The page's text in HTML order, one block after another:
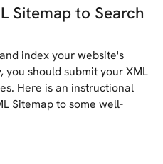
Sitemap to Search
index your website's
should submit your XML
Here is an instructional
Sitemap to some well-